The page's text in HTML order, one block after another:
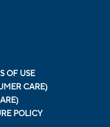
OF USE
CARE)
POLICY